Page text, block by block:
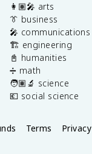
👩🏽‍🎤 arts
👔 business
🎤 communications
🏗️ engineering
📓 humanities
➗ math
🧑🏽‍🔬 science
💶 social science
Terms Privacy